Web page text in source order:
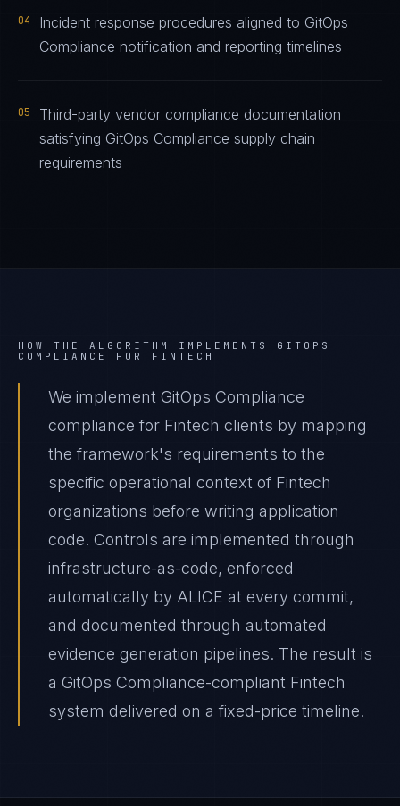
04
Incident response procedures aligned to GitOps
Compliance notification and reporting timelines
05
Third-party vendor compliance documentation
satisfying GitOps Compliance supply chain
requirements
HOW THE ALGORITHM IMPLEMENTS GITOPS
COMPLIANCE
FOR FINTECH
We implement GitOps Compliance
compliance for Fintech clients by mapping
the framework's requirements to the
specific operational context of Fintech
organizations before writing application
code. Controls are implemented through
infrastructure-as-code, enforced
automatically by ALICE at every commit,
and documented through automated
evidence generation pipelines. The result is
a GitOps Compliance-compliant Fintech
system delivered on a fixed-price timeline.